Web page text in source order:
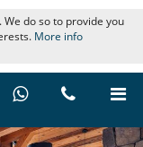
do so to provide you
More info